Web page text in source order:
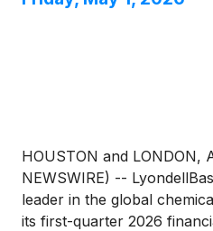
HOUSTON and LONDON,
NEWSWIRE) --
leader in the global
its first-quarter 2026